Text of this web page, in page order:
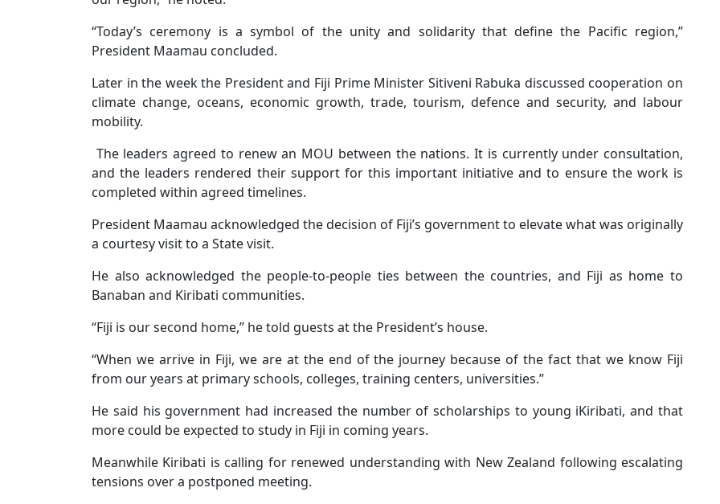
“Today’s ceremony is a symbol of the unity and solidarity that define the Pacific region,”
President Maamau concluded.
Later in the week the President and Fiji Prime Minister Sitiveni Rabuka discussed cooperation on
climate change, oceans, economic growth, trade, tourism, defence and security, and labour
mobility.
The leaders agreed to renew an MOU between the nations. It is currently under consultation,
and the leaders rendered their support for this important initiative and to ensure the work is
completed within agreed timelines.
President Maamau acknowledged the decision of Fiji’s government to elevate what was originally
a courtesy visit to a State visit.
He also acknowledged the people-to-people ties between the countries, and Fiji as home to
Banaban and Kiribati communities.
“Fiji is our second home,” he told guests at the President’s house.
“When we arrive in Fiji, we are at the end of the journey because of the fact that we know Fiji
from our years at primary schools, colleges, training centers, universities.”
He said his government had increased the number of scholarships to young iKiribati, and that
more could be expected to study in Fiji in coming years.
Meanwhile Kiribati is calling for renewed understanding with New Zealand following escalating
tensions over a postponed meeting.